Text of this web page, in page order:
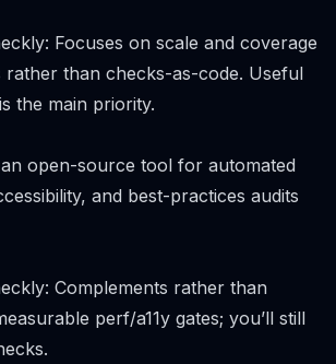
Focuses on scale and coverage
than checks-as-code. Useful
the main priority.
open-source tool for automated
and best-practices audits
Complements rather than
perf/a11y gates; you’ll still